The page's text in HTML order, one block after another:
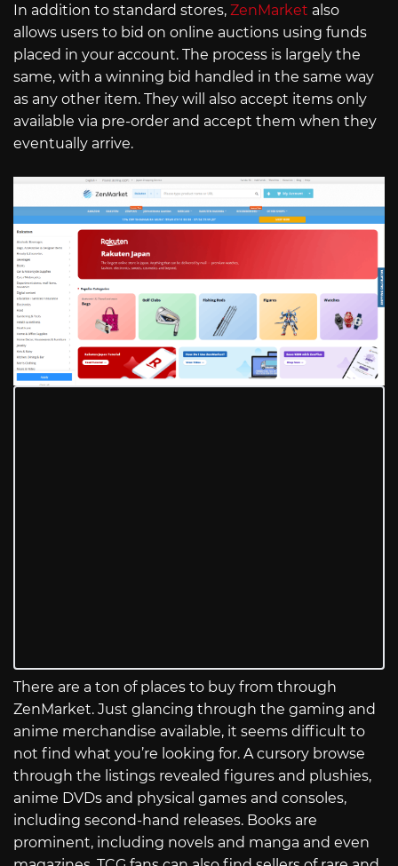
In addition to standard stores, ZenMarket also
allows users to bid on online auctions using funds
placed in your account. The process is largely the
same, with a winning bid handled in the same way
as any other item. They will also accept items only
available via pre-order and accept them when they
eventually arrive.
There are a ton of places to buy from through
ZenMarket. Just glancing through the gaming and
anime merchandise available, it seems difficult to
not find what you’re looking for. A cursory browse
through the listings revealed figures and plushies,
anime DVDs and physical games and consoles,
including second-hand releases. Books are
prominent, including novels and manga and even